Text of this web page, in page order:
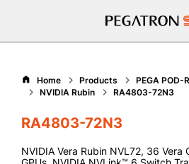
Home Products
PEGA POD-
NVIDIA Rubin
RA4803-72N3
RA4803-72N3
NVIDIA Vera Rubin NVL72, 36 Vera